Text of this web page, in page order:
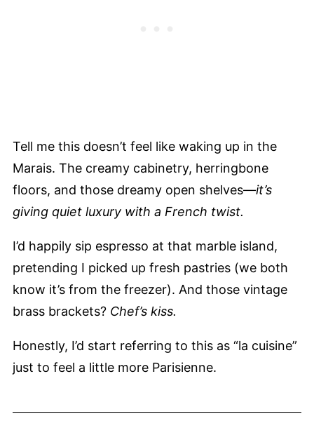
Tell me this doesn’t feel like waking up in the
Marais. The creamy cabinetry, herringbone
floors, and those dreamy open shelves—it’s
giving quiet luxury with a French twist.
I’d happily sip espresso at that marble island,
pretending I picked up fresh pastries (we both
know it’s from the freezer). And those vintage
brass brackets? Chef’s kiss.
Honestly, I’d start referring to this as “la cuisine”
just to feel a little more Parisienne.